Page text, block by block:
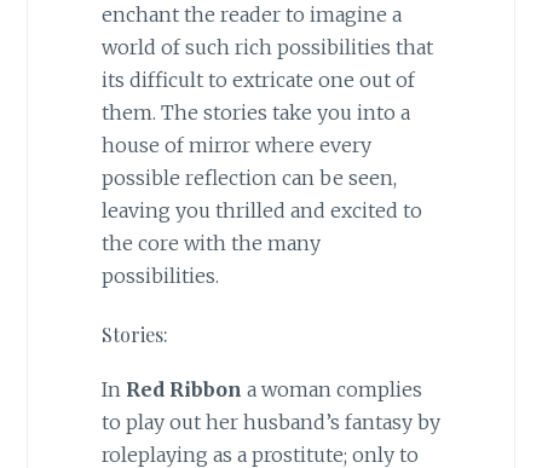
enchant the reader to imagine a
world of such rich possibilities that
its difficult to extricate one out of
them. The stories take you into a
house of mirror where every
possible reflection can be seen,
leaving you thrilled and excited to
the core with the many
possibilities.
Stories:
In Red Ribbon a woman complies
to play out her husband’s fantasy by
roleplaying as a prostitute; only to